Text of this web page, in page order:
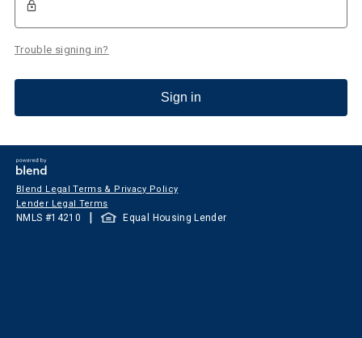
Trouble signing in?
Sign in
Blend Legal Terms & Privacy Policy
Lender Legal Terms
NMLS #14210 | Equal Housing Lender